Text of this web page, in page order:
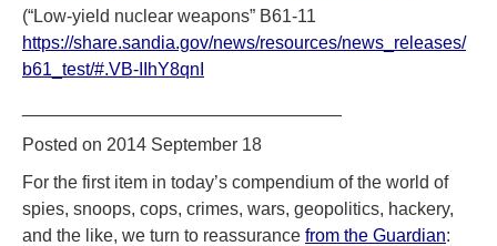
(“Low-yield nuclear weapons” B61-11
https://share.sandia.gov/news/resources/news_releases/
b61_test/#.VB-IIhY8qnI
Posted on 2014 September 18
For the first item in today’s compendium of the world of
spies, snoops, cops, crimes, wars, geopolitics, hackery,
and the like, we turn to reassurance from the Guardian: